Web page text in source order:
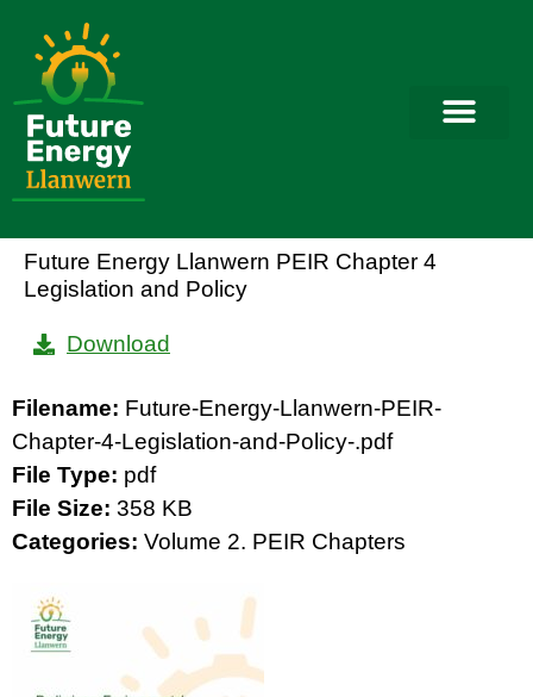
Future Energy Llanwern PEIR Chapter 4
Legislation and Policy
Download
Filename: Future-Energy-Llanwern-PEIR-
Chapter-4-Legislation-and-Policy-.pdf
File Type: pdf
File Size: 358 KB
Categories: Volume 2. PEIR Chapters